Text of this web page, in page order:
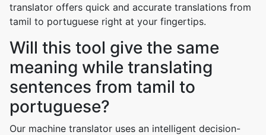
translator offers quick and accurate translations from
tamil to portuguese right at your fingertips.
Will this tool give the same
meaning while translating
sentences from tamil to
portuguese?
Our machine translator uses an intelligent decision-